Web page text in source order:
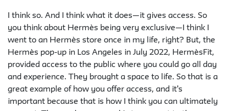
I think so. And I think what it does—it gives access. So
you think about Hermès being very exclusive—I think I
went to an Hermès store once in my life, right? But, the
Hermès pop-up in Los Angeles in July 2022, HermèsFit,
provided access to the public where you could go all day
and experience. They brought a space to life. So that is a
great example of how you offer access, and it's
important because that is how I think you can ultimately